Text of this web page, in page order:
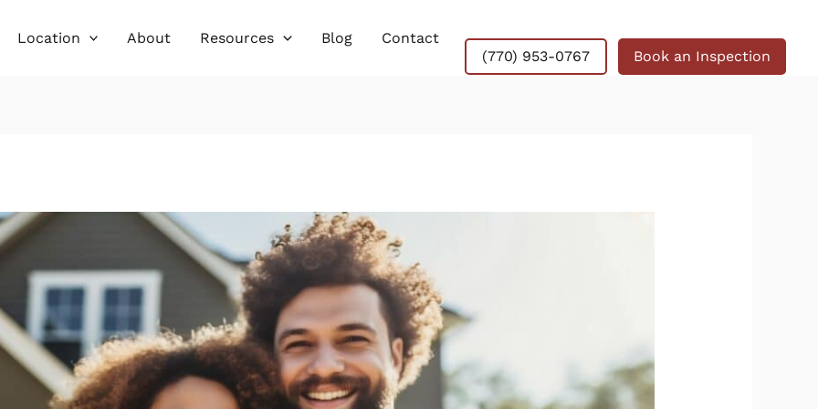
Location About Resources Blog
Contact
(770) 953-0767
Book an Inspection